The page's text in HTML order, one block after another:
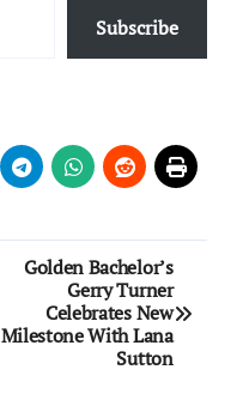
Subscribe
Golden Bachelor’s
Gerry Turner
Celebrates New
Milestone With Lana
Sutton